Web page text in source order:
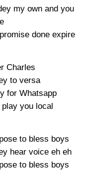
my own and you
done expire
Charles
to versa
for Whatsapp
you local
to bless boys
hear voice eh eh
to bless boys